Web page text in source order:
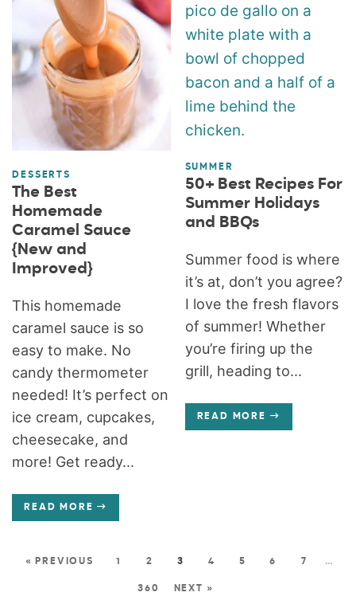
DESSERTS
The Best
Homemade
Caramel Sauce
{New and
Improved}
This homemade
caramel sauce is so
easy to make. No
candy thermometer
needed! It’s perfect on
ice cream, cupcakes,
cheesecake, and
more! Get ready...
READ MORE
SUMMER
50+ Best Recipes For
Summer Holidays
and BBQs
Summer food is where
it’s at, don’t you agree?
I love the fresh flavors
of summer! Whether
you’re firing up the
grill, heading to...
READ MORE
« PREVIOUS 1 2 3 4 5 6 7 …
360 NEXT »